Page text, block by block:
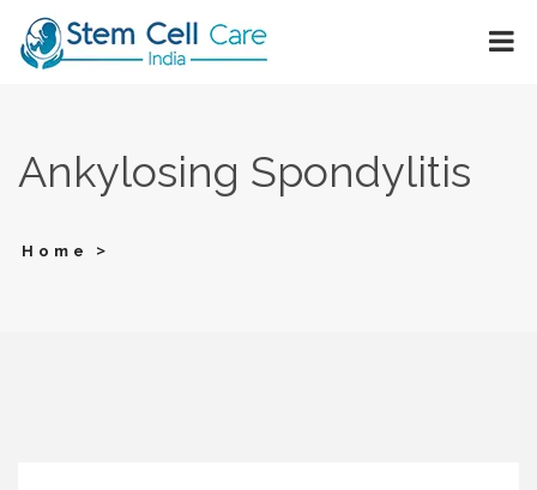
Ankylosing Spondylitis
Home >